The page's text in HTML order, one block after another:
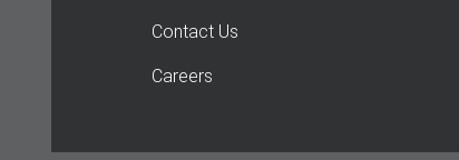
Contact Us
Careers